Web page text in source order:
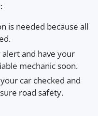
is needed because all
alert and have your
mechanic soon.
car checked and
road safety.